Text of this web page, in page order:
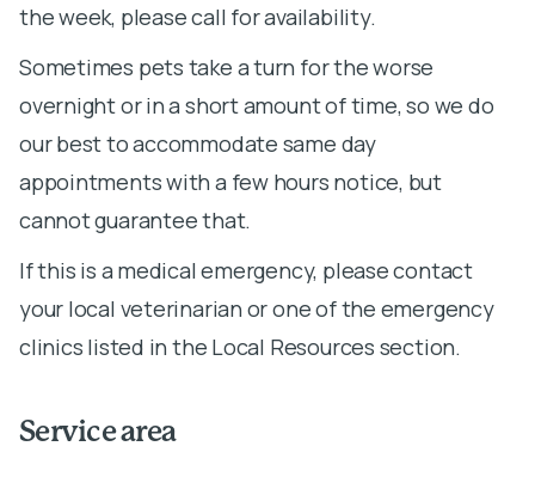
the week, please call for availability.
Sometimes pets take a turn for the worse
overnight or in a short amount of time, so we do
our best to accommodate same day
appointments with a few hours notice, but
cannot guarantee that.
If this is a medical emergency, please contact
your local veterinarian or one of the emergency
clinics listed in the Local Resources section.
Service area